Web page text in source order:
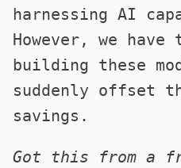
harnessing AI
However, we
building these
suddenly offset
savings.
Got this from a